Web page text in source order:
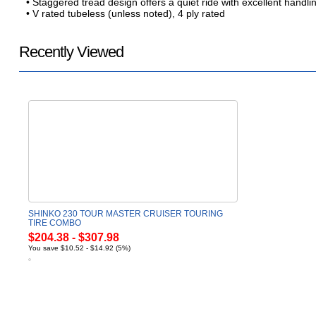
• V rated tubeless (unless noted), 4 ply rated
Recently Viewed
SHINKO 230 TOUR MASTER CRUISER TOURING
TIRE COMBO
$204.38 - $307.98
You save $10.52 - $14.92 (5%)